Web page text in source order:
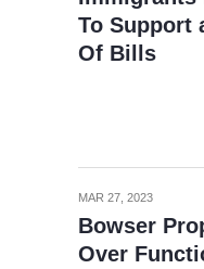
To Support
Of Bills
MAR 27, 2023
Bowser
Over